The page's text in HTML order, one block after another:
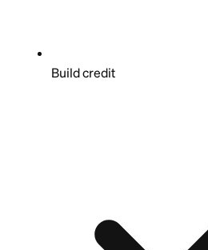
Build credit